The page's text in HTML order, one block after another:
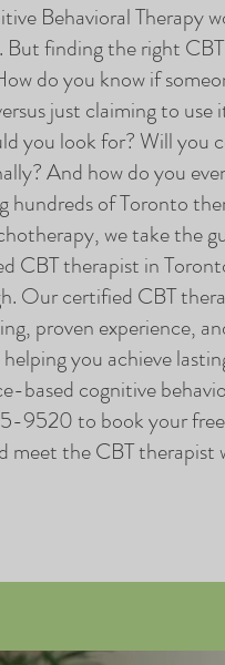
Behavioral Therapy
But finding the right
do you know if
just claiming to use
you look for? Will you
And how do you
hundreds of Toronto
we take the
CBT therapist in
Our certified CBT
proven experience,
you achieve
based cognitive
9520 to book your
meet the CBT therapist